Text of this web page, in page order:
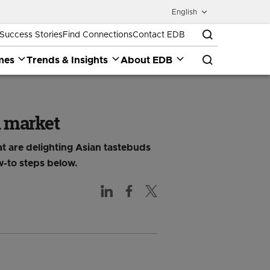
English
Success StoriesFind ConnectionsContact EDB
Trends & Insights About EDB
market
are delighting Asian tastebuds
to steps below.